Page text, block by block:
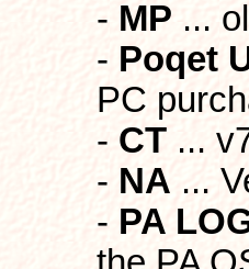
- MP ...
- Poqet
PC
- CT ...
- NA ...
- PA